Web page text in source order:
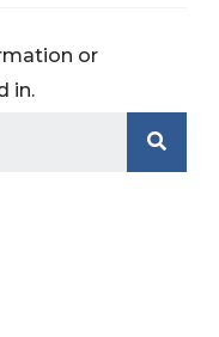
or
in.